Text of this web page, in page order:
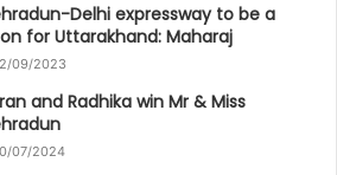
Delhi expressway to be a
for Uttarakhand: Maharaj
09/2023
and Radhika win Mr & Miss
07/2024